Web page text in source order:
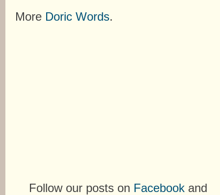
More Doric Words.
Follow our posts on Facebook and